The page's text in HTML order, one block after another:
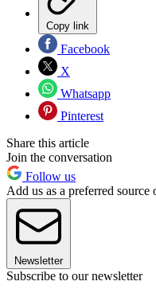
Copy link
Facebook
X
Whatsapp
Pinterest
Share this article
Join the conversation
Follow us
Add us as a preferred source
Newsletter
Subscribe to our newsletter